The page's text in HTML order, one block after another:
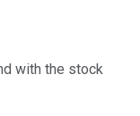
with the stock